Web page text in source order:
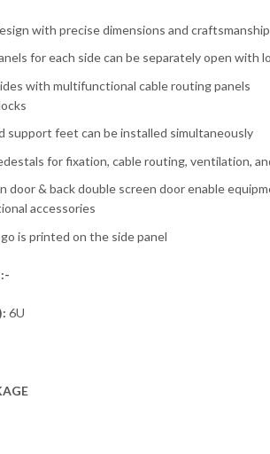
with precise dimensions and craftsmanship
for each side can be separately open with
with multifunctional cable routing panels
support feet can be installed simultaneously
for fixation, cable routing, ventilation,
door & back double screen door enable
accessories
is printed on the side panel
6U